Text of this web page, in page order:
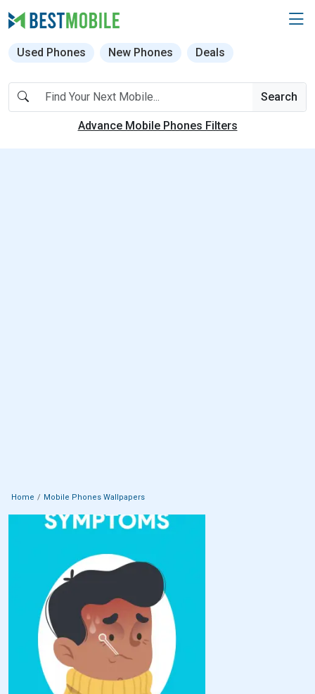
Used Phones New Phones Deals
Search
Advance Mobile Phones Filters
Home Mobile Phones Wallpapers